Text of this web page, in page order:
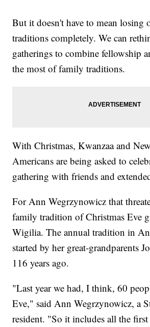
But it doesn't have to mean losing
traditions completely. We can
gatherings to combine fellowship
the most of family traditions.
With Christmas, Kwanzaa and
Americans are being asked to
gathering with friends and
For Ann Wegrzynowicz that
family tradition of Christmas Eve
Wigilia. The annual tradition in
started by her great-grandparents
116 years ago.
"Last year we had, I think, 60
Eve," said Ann Wegrzynowicz, a
resident. "So it includes all the first